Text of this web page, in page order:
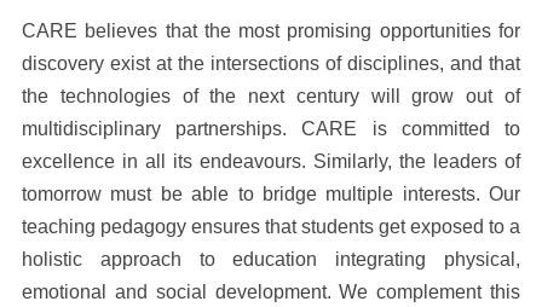
CARE believes that the most promising opportunities for
discovery exist at the intersections of disciplines, and that
the technologies of the next century will grow out of
multidisciplinary partnerships. CARE is committed to
excellence in all its endeavours. Similarly, the leaders of
tomorrow must be able to bridge multiple interests. Our
teaching pedagogy ensures that students get exposed to a
holistic approach to education integrating physical,
emotional and social development. We complement this